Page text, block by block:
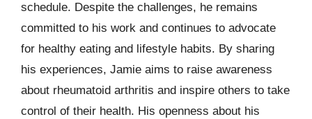
schedule. Despite the challenges, he remains
committed to his work and continues to advocate
for healthy eating and lifestyle habits. By sharing
his experiences, Jamie aims to raise awareness
about rheumatoid arthritis and inspire others to take
control of their health. His openness about his